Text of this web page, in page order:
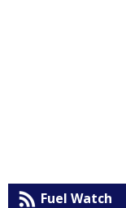
Fuel Watch